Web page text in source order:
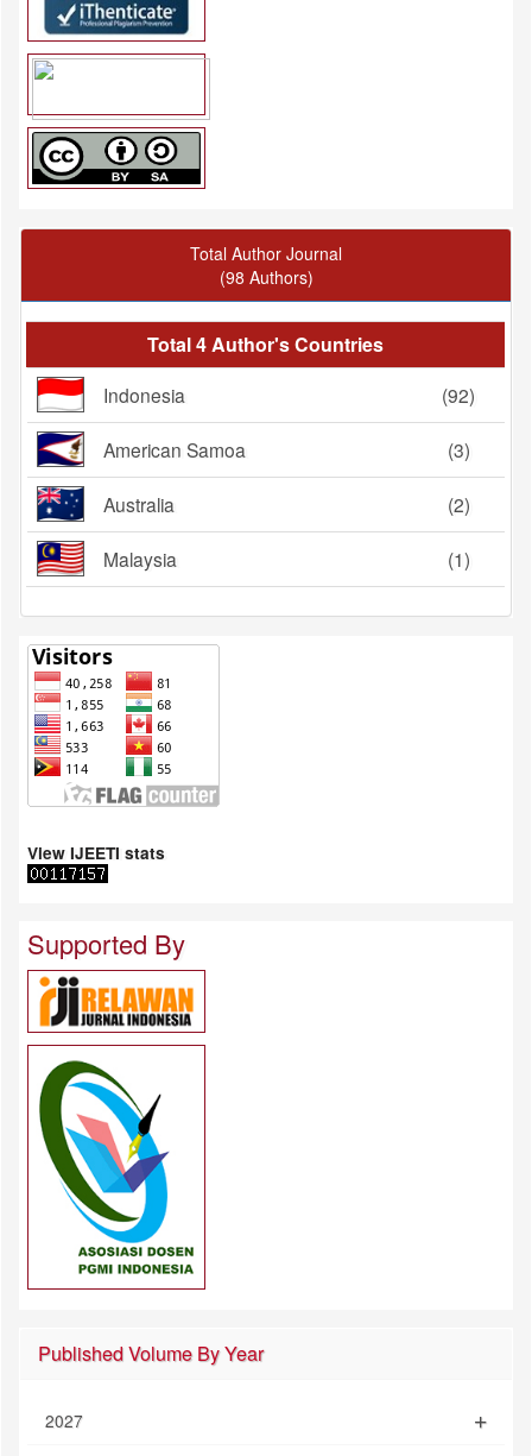
Total Author Journal
(98 Authors)
Total 4 Author's Countries
Indonesia (92)
American Samoa (3)
Australia (2)
Malaysia (1)
View IJEETI stats
Supported By
Published Volume By Year
2027